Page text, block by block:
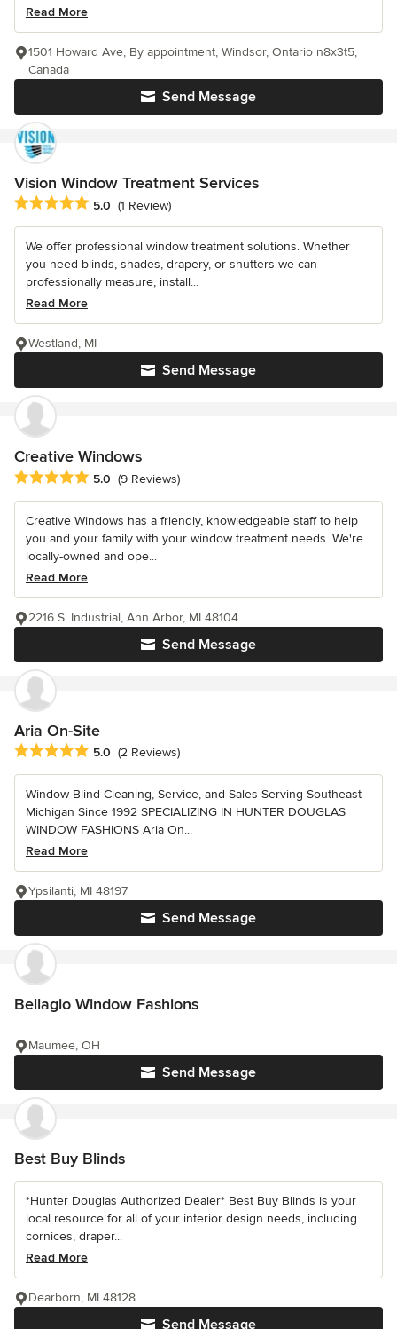
Read More
Send Message
1501 Howard Ave, By appointment, Windsor, Ontario n8x3t5,
Canada
Vision Window Treatment Services
Average rating: 5 out of 5 stars
5.0 (1 Review)
We offer professional window treatment solutions. Whether
you need blinds, shades, drapery, or shutters we can
professionally measure, install...
Read More
Send Message
Westland, MI
Creative Windows
Average rating: 5 out of 5 stars
5.0 (9 Reviews)
Creative Windows has a friendly, knowledgeable staff to help
you and your family with your window treatment needs. We're
locally-owned and ope...
Read More
Send Message
2216 S. Industrial, Ann Arbor, MI 48104
Aria On-Site
Average rating: 5 out of 5 stars
5.0 (2 Reviews)
Window Blind Cleaning, Service, and Sales Serving Southeast
Michigan Since 1992 SPECIALIZING IN HUNTER DOUGLAS
WINDOW FASHIONS Aria On...
Read More
Send Message
Ypsilanti, MI 48197
Bellagio Window Fashions
Send Message
Maumee, OH
Best Buy Blinds
*Hunter Douglas Authorized Dealer* Best Buy Blinds is your
local resource for all of your interior design needs, including
cornices, draper...
Read More
Send Message
Dearborn, MI 48128